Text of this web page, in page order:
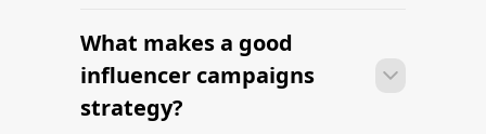
With platform-led workflows, brands
can launch their first influencer
campaigns campaign within days —
sourcing creators, sending briefs, and
What makes a good
influencer campaigns
strategy?